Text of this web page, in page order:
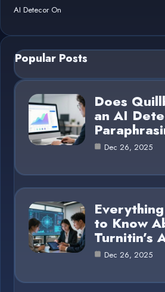
AI Detecor On
Popular Posts
Does
an AI
Dec 26, 2025
to Know
Turnitin’s
Dec 26, 2025